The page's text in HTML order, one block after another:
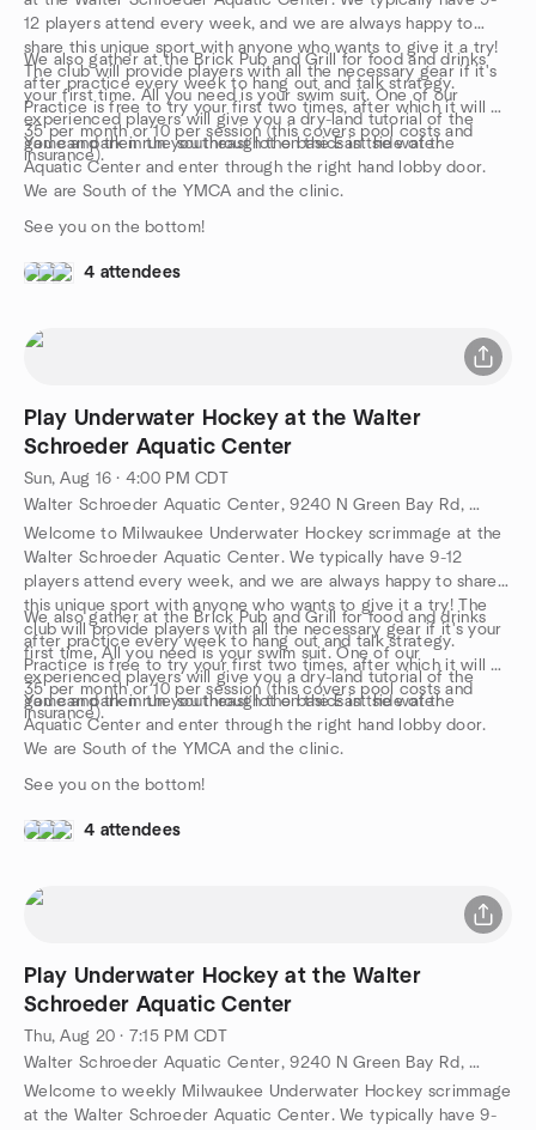
12 players attend every week, and we are always happy to
share this unique sport with anyone who wants to give it a try!
The club will provide players with all the necessary gear if it's
your first time. All you need is your swim suit. One of our
experienced players will give you a dry-land tutorial of the
game and then run you through the basics in the water.
We also gather at the Brick Pub and Grill for food and drinks
after practice every week to hang out and talk strategy.
Practice is free to try your first two times, after which it will be
35 per month or 10 per session (this covers pool costs and
insurance).
You can park in the southeast lot on the East side of the
Aquatic Center and enter through the right hand lobby door.
We are South of the YMCA and the clinic.
See you on the bottom!
4 attendees
Play Underwater Hockey at the Walter
Schroeder Aquatic Center
Sun, Aug 16 · 4:00 PM CDT
Walter Schroeder Aquatic Center, 9240 N Green Bay Rd, Brown Deer, WI, US
Welcome to Milwaukee Underwater Hockey scrimmage at the
Walter Schroeder Aquatic Center. We typically have 9-12
players attend every week, and we are always happy to share
this unique sport with anyone who wants to give it a try! The
club will provide players with all the necessary gear if it's your
first time. All you need is your swim suit. One of our
experienced players will give you a dry-land tutorial of the
game and then run you through the basics in the water.
We also gather at the Brick Pub and Grill for food and drinks
after practice every week to hang out and talk strategy.
Practice is free to try your first two times, after which it will be
35 per month or 10 per session (this covers pool costs and
insurance).
You can park in the southeast lot on the East side of the
Aquatic Center and enter through the right hand lobby door.
We are South of the YMCA and the clinic.
See you on the bottom!
4 attendees
Play Underwater Hockey at the Walter
Schroeder Aquatic Center
Thu, Aug 20 · 7:15 PM CDT
Walter Schroeder Aquatic Center, 9240 N Green Bay Rd, Brown Deer, WI, US
Welcome to weekly Milwaukee Underwater Hockey scrimmage
at the Walter Schroeder Aquatic Center. We typically have 9-